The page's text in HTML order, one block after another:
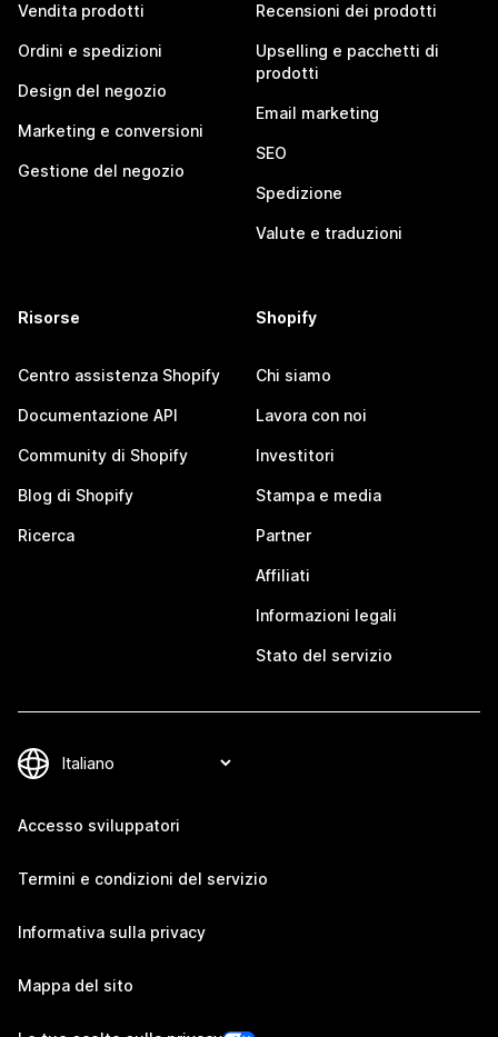
Vendita prodotti
Ordini e spedizioni
Design del negozio
Marketing e conversioni
Gestione del negozio
Recensioni dei prodotti
Upselling e pacchetti di
prodotti
Email marketing
SEO
Spedizione
Valute e traduzioni
Risorse
Centro assistenza Shopify
Documentazione API
Community di Shopify
Blog di Shopify
Ricerca
Shopify
Chi siamo
Lavora con noi
Investitori
Stampa e media
Partner
Affiliati
Informazioni legali
Stato del servizio
Accesso sviluppatori
Termini e condizioni del servizio
Informativa sulla privacy
Mappa del sito